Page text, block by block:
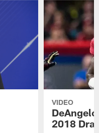
VIDEO
2018